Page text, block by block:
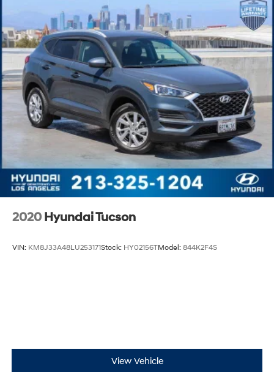
2020 Hyundai Tucson
VIN: KM8J33A48LU253171Stock: HY02156TModel: 844K2F4S
View Vehicle